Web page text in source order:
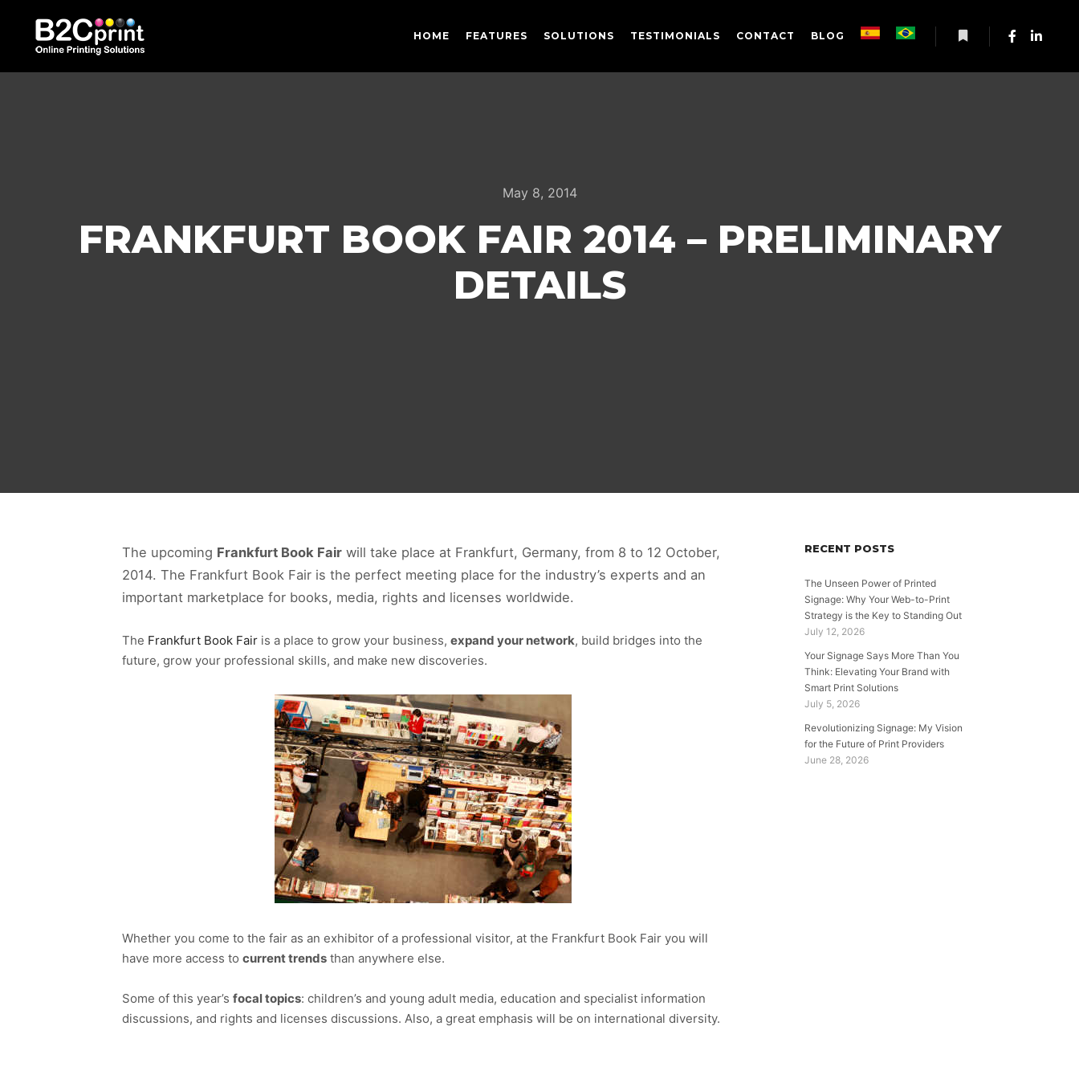
HOME FEATURES SOLUTIONS TESTIMONIALS CONTACT
BLOG
May 8, 2014
FRANKFURT BOOK FAIR 2014 – PRELIMINARY
DETAILS
The upcoming Frankfurt Book Fair will take place at Frankfurt, Germany, from 8 to 12 October,
2014. The Frankfurt Book Fair is the perfect meeting place for the industry’s experts and an
important marketplace for books, media, rights and licenses worldwide.
The Frankfurt Book Fair is a place to grow your business, expand your network, build bridges into the
future, grow your professional skills, and make new discoveries.
Whether you come to the fair as an exhibitor of a professional visitor, at the Frankfurt Book Fair you will
have more access to current trends than anywhere else.
Some of this year’s focal topics: children’s and young adult media, education and specialist information
discussions, and rights and licenses discussions. Also, a great emphasis will be on international diversity.
RECENT POSTS
The Unseen Power of Printed
Signage: Why Your Web-to-Print
Strategy is the Key to Standing Out
July 12, 2026
Your Signage Says More Than You
Think: Elevating Your Brand with
Smart Print Solutions
July 5, 2026
Revolutionizing Signage: My Vision
for the Future of Print Providers
June 28, 2026